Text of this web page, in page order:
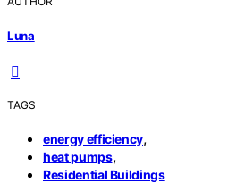
Luna
TAGS
energy efficiency,
heat pumps,
Residential Buildings